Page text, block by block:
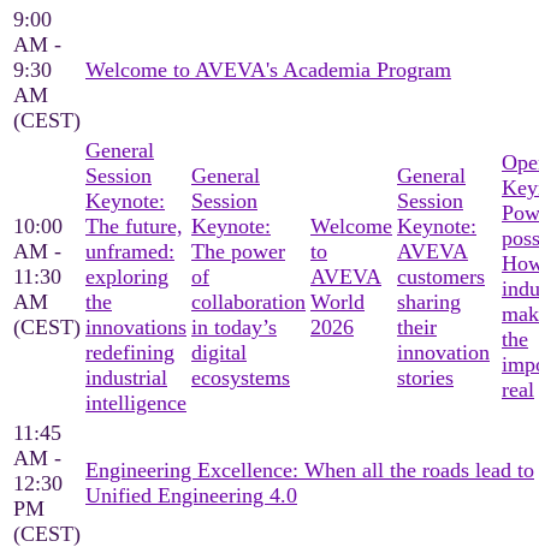
9:00
AM -
9:30
AM
(CEST)
Welcome to AVEVA's Academia Program
10:00
AM -
11:30
AM
(CEST)
General
Session
Keynote:
The future,
unframed:
exploring
the
innovations
redefining
industrial
intelligence
General
Session
Keynote:
The power
of
collaboration
in today’s
digital
ecosystems
Welcome
to
AVEVA
World
2026
General
Session
Keynote:
AVEVA
customers
sharing
their
innovation
stories
the
real
11:45
AM -
12:30
PM
(CEST)
Engineering Excellence: When all the roads lead to
Unified Engineering 4.0